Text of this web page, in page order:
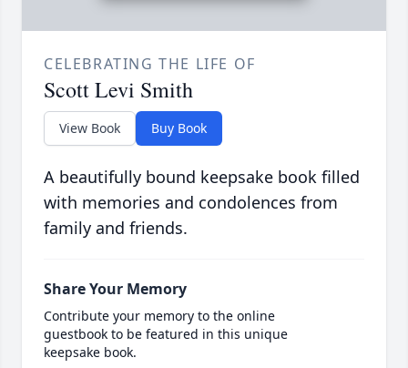
CELEBRATING THE LIFE OF
Scott Levi Smith
View Book Buy Book
A beautifully bound keepsake book filled
with memories and condolences from
family and friends.
Share Your Memory
Contribute your memory to the online
guestbook to be featured in this unique
keepsake book.